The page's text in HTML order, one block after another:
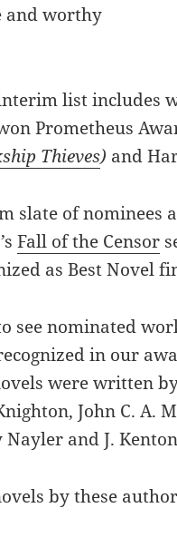
and worthy
list includes
Prometheus
Thieves) and
slate of nominees
Fall of the Censor
as Best Novel
see nominated
in our
were written
John C. A.
and J.
by these